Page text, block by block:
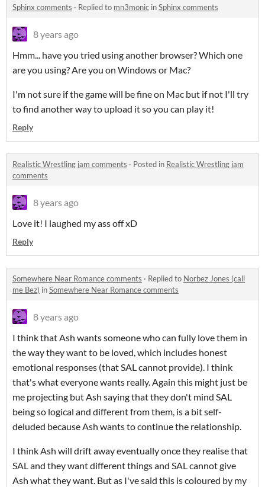
Sphinx comments · Replied to mn3monic inSphinx comments
8 years ago
Hmm... have you tried using another browser? Which one
are you using? Are you on Windows or Mac?
I'm not sure if the game will be fine on Mac but if not I'll try
to find another way to upload it so you can play it!
Reply
Realistic Wrestling jam comments · Posted in Realistic Wrestling jam
comments
8 years ago
Love it! I laughed my ass off xD
Reply
Somewhere Near Romance comments · Replied to Norbez Jones (call
me Bez) inSomewhere Near Romance comments
8 years ago
I think that Ash wants someone who can fully love them in
the way they want to be loved, which includes honest
emotional responses (that SAL cannot provide). I think
that's what everyone wants really. Again this might just be
me projecting but Ash saying that they don't mind SAL
being so logical and different from them, is a bit self-
deluded because Ash wants to continue the relationship.
I think Ash will drift away eventually once they realise that
SAL and they want different things and SAL cannot give
Ash what they want. But as I've said this is coloured by my